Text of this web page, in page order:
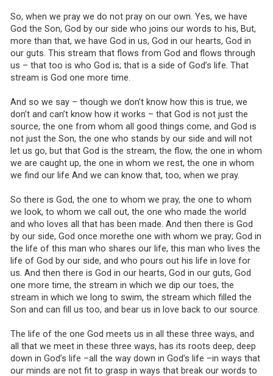
So, when we pray we do not pray on our own. Yes, we have
God the Son, God by our side who joins our words to his, But,
more than that, we have God in us, God in our hearts, God in
our guts. This stream that flows from God and flows through
us – that too is who God is; that is a side of God’s life. That
stream is God one more time.
And so we say – though we don’t know how this is true, we
don’t and can’t know how it works – that God is not just the
source, the one from whom all good things come, and God is
not just the Son, the one who stands by our side and will not
let us go, but that God is the stream, the flow, the one in whom
we are caught up, the one in whom we rest, the one in whom
we find our life And we can know that, too, when we pray.
So there is God, the one to whom we pray, the one to whom
we look, to whom we call out, the one who made the world
and who loves all that has been made. And then there is God
by our side, God once morethe one with whom we pray; God in
the life of this man who shares our life, this man who lives the
life of God by our side, and who pours out his life in love for
us. And then there is God in our hearts, God in our guts, God
one more time, the stream in which we dip our toes, the
stream in which we long to swim, the stream which filled the
Son and can fill us too, and bear us in love back to our source.
The life of the one God meets us in all these three ways, and
all that we meet in these three ways, has its roots deep, deep
down in God’s life –all the way down in God’s life –in ways that
our minds are not fit to grasp in ways that break our words to